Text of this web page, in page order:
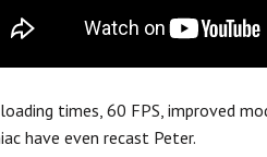
times, 60 FPS, improved
have even recast Peter.